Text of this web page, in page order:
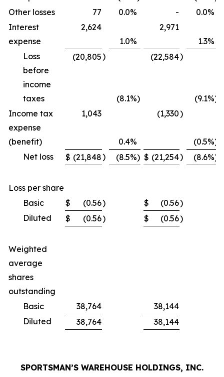
Other losses
77 0.0% - 0.0%
Interest
expense
2,624
1.0%
2,971
1.3%
Loss
before
income
taxes
(20,805)
(8.1%)
(22,584)
(9.1%)
Income tax
expense
(benefit)
1,043
0.4%
(1,330)
(0.5%)
Net loss
$ (21,848) (8.5%) $ (21,254) (8.6%)
Loss per share
Basic
$ (0.56) $ (0.56)
Diluted
$ (0.56) $ (0.56)
Weighted
average
shares
outstanding
Basic
38,764
38,144
Diluted
38,764 38,144
SPORTSMAN’S WAREHOUSE HOLDINGS, INC.